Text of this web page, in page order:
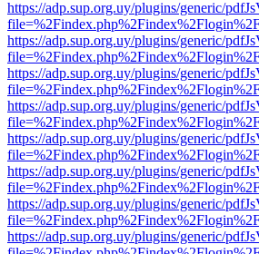
https://adp.sup.org.uy/plugins/generic/
https://adp.sup.org.uy/plugins/generic/
https://adp.sup.org.uy/plugins/generic/
https://adp.sup.org.uy/plugins/generic/
https://adp.sup.org.uy/plugins/generic/
https://adp.sup.org.uy/plugins/generic/
https://adp.sup.org.uy/plugins/generic/
https://adp.sup.org.uy/plugins/generic/